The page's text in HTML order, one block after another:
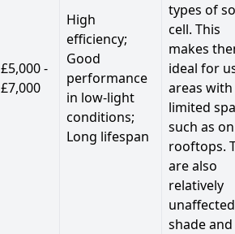
£5,000 -
£7,000
High
efficiency;
Good
performance
in low-light
conditions;
Long lifespan
types of
cell. This
makes
ideal for
areas with
limited
such as on
rooftops.
are also
relatively
shade and